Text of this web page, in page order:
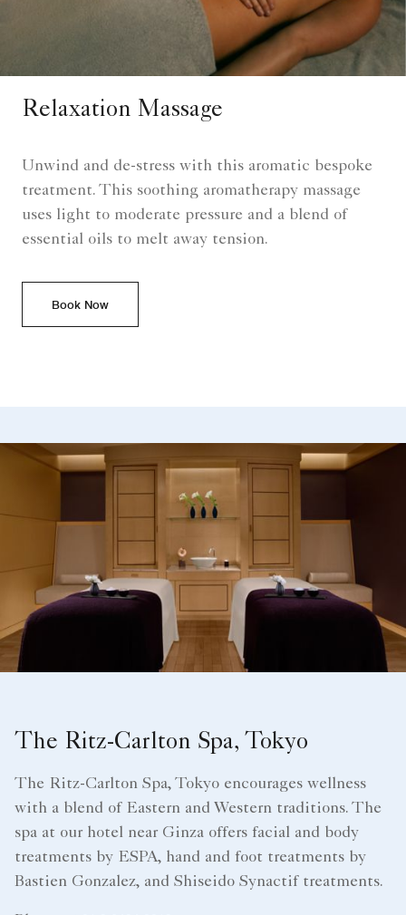
Relaxation Massage
Unwind and de-stress with this aromatic bespoke
treatment. This soothing aromatherapy massage
uses light to moderate pressure and a blend of
essential oils to melt away tension.
Book Now
The Ritz-Carlton Spa, Tokyo
The Ritz-Carlton Spa, Tokyo encourages wellness
with a blend of Eastern and Western traditions. The
spa at our hotel near Ginza offers facial and body
treatments by ESPA, hand and foot treatments by
Bastien Gonzalez, and Shiseido Synactif treatments.